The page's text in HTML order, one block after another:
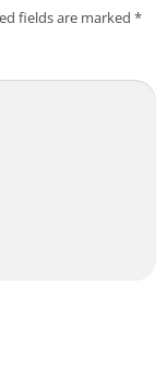
fields are marked *